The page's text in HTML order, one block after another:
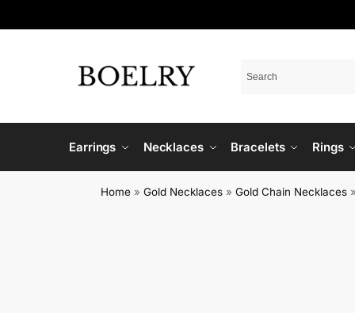
Earrings Necklaces Bracelets Rings
Home »Gold Necklaces »Gold Chain Necklaces